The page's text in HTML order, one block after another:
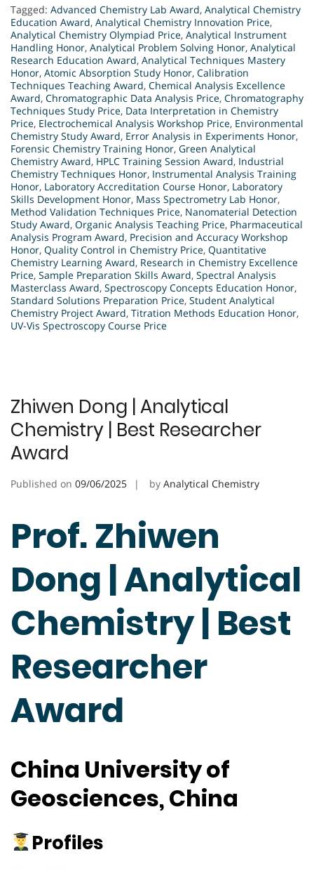
Tagged: Advanced Chemistry Lab Award, Analytical Chemistry
Education Award, Analytical Chemistry Innovation Price,
Analytical Chemistry Olympiad Price, Analytical Instrument
Handling Honor, Analytical Problem Solving Honor, Analytical
Research Education Award, Analytical Techniques Mastery
Honor, Atomic Absorption Study Honor, Calibration
Techniques Teaching Award, Chemical Analysis Excellence
Award, Chromatographic Data Analysis Price, Chromatography
Techniques Study Price, Data Interpretation in Chemistry
Price, Electrochemical Analysis Workshop Price, Environmental
Chemistry Study Award, Error Analysis in Experiments Honor,
Forensic Chemistry Training Honor, Green Analytical
Chemistry Award, HPLC Training Session Award, Industrial
Chemistry Techniques Honor, Instrumental Analysis Training
Honor, Laboratory Accreditation Course Honor, Laboratory
Skills Development Honor, Mass Spectrometry Lab Honor,
Method Validation Techniques Price, Nanomaterial Detection
Study Award, Organic Analysis Teaching Price, Pharmaceutical
Analysis Program Award, Precision and Accuracy Workshop
Honor, Quality Control in Chemistry Price, Quantitative
Chemistry Learning Award, Research in Chemistry Excellence
Price, Sample Preparation Skills Award, Spectral Analysis
Masterclass Award, Spectroscopy Concepts Education Honor,
Standard Solutions Preparation Price, Student Analytical
Chemistry Project Award, Titration Methods Education Honor,
UV-Vis Spectroscopy Course Price
Zhiwen Dong | Analytical
Chemistry | Best Researcher
Award
Published on 09/06/2025 by Analytical Chemistry
Prof. Zhiwen
Dong | Analytical
Chemistry | Best
Researcher
Award
China University of
Geosciences, China
Profiles